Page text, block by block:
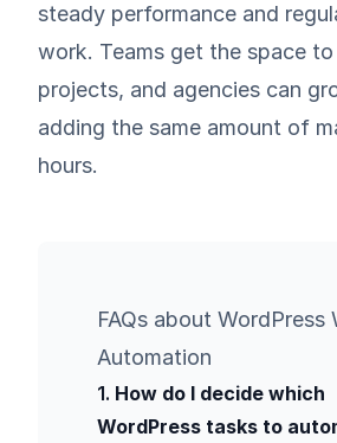
steady performance and
work. Teams get the space
projects, and agencies can
adding the same amount of
hours.
FAQs about WordPress
Automation
1. How do I decide which
WordPress tasks to